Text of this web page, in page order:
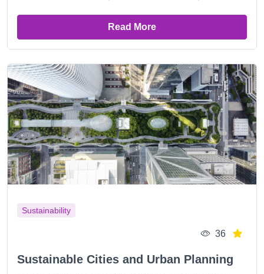
Read More
Sustainability
36
Sustainable Cities and Urban Planning